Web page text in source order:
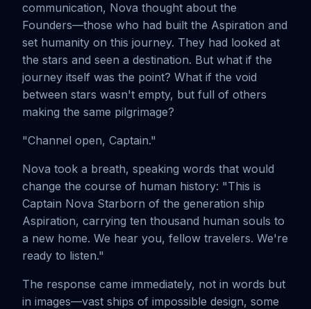
communication, Nova thought about the
Founders—those who had built the Aspiration and
set humanity on this journey. They had looked at
the stars and seen a destination. But what if the
journey itself was the point? What if the void
between stars wasn't empty, but full of others
making the same pilgrimage?
"Channel open, Captain."
Nova took a breath, speaking words that would
change the course of human history: "This is
Captain Nova Starborn of the generation ship
Aspiration, carrying ten thousand human souls to
a new home. We hear you, fellow travelers. We're
ready to listen."
The response came immediately, not in words but
in images—vast ships of impossible design, some